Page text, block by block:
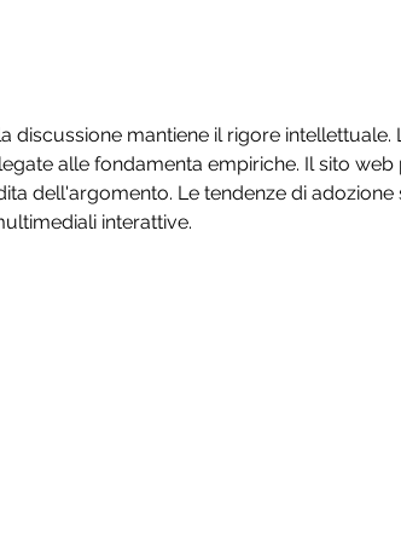
discussione mantiene il rigore
alle fondamenta empiriche. Il sito
dell'argomento. Le tendenze di
interattive.